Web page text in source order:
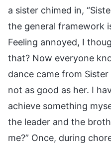
a sister chimed in,
the general framework
Feeling annoyed, I
that? Now everyone
dance came from Sister
not as good as her. I
achieve something
the leader and the
me?” Once, during